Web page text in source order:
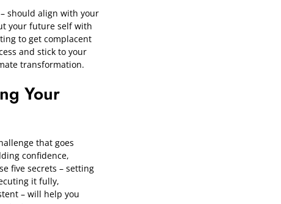
– should align with your
your future self with
to get complacent
and stick to your
transformation.
Your
that goes
confidence,
five secrets – setting
it fully,
– will help you